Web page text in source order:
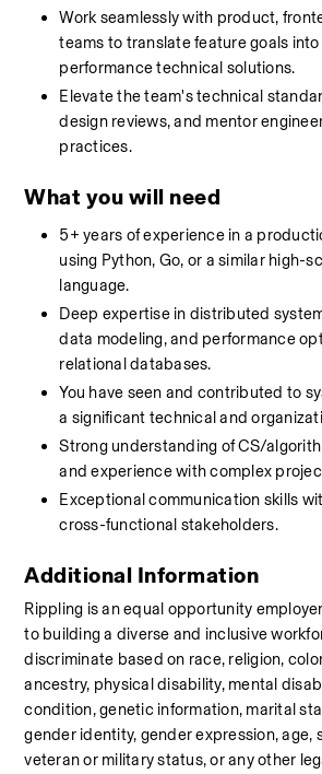
Work seamlessly with product,
teams to translate feature goals
performance technical solutions.
Elevate the team's technical
design reviews, and mentor
practices.
What you will need
5+ years of experience in a
using Python, Go, or a similar high-
language.
Deep expertise in distributed
data modeling, and performance
relational databases.
You have seen and contributed to
a significant technical and
Strong understanding of CS/
and experience with complex
Exceptional communication skills
cross-functional stakeholders.
Additional Information
Rippling is an equal opportunity
to building a diverse and inclusive
discriminate based on race, religion,
ancestry, physical disability, mental
condition, genetic information, marital
gender identity, gender expression, age,
veteran or military status, or any other